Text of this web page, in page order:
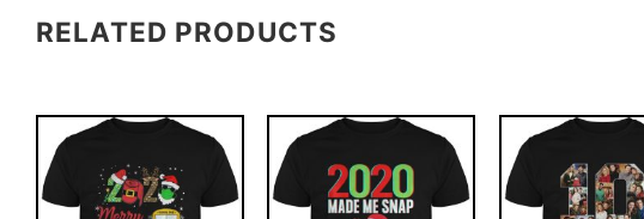
RELATED PRODUCTS